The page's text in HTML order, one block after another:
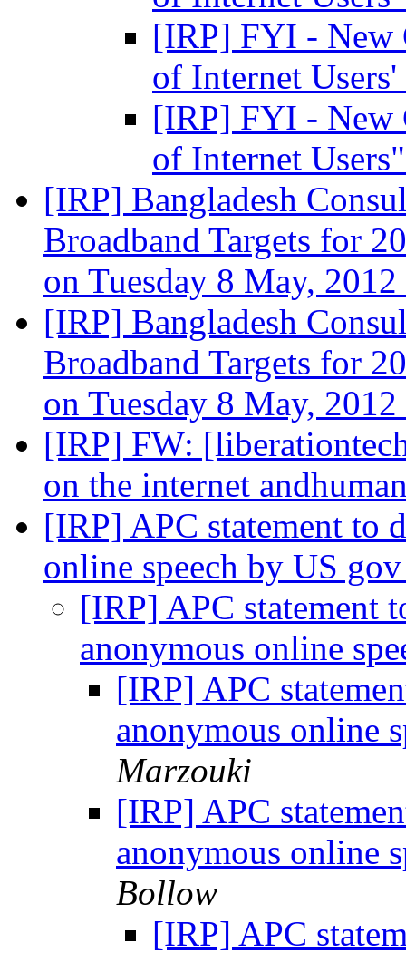
[IRP] FYI - New
of Internet Users'
[IRP] FYI - New
of Internet
[IRP] Bangladesh
Broadband Targets for
on Tuesday 8 May, 2012
[IRP] Bangladesh
Broadband Targets for
on Tuesday 8 May, 2012
[IRP] FW:
on the internet
[IRP] APC statement to
online speech by US
[IRP] APC statement
anonymous online
[IRP] APC
anonymous online
Marzouki
[IRP] APC
anonymous online
Bollow
[IRP] APC